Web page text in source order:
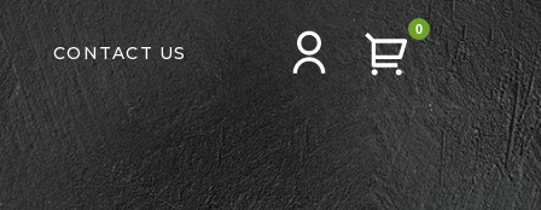
CONTACT US
0